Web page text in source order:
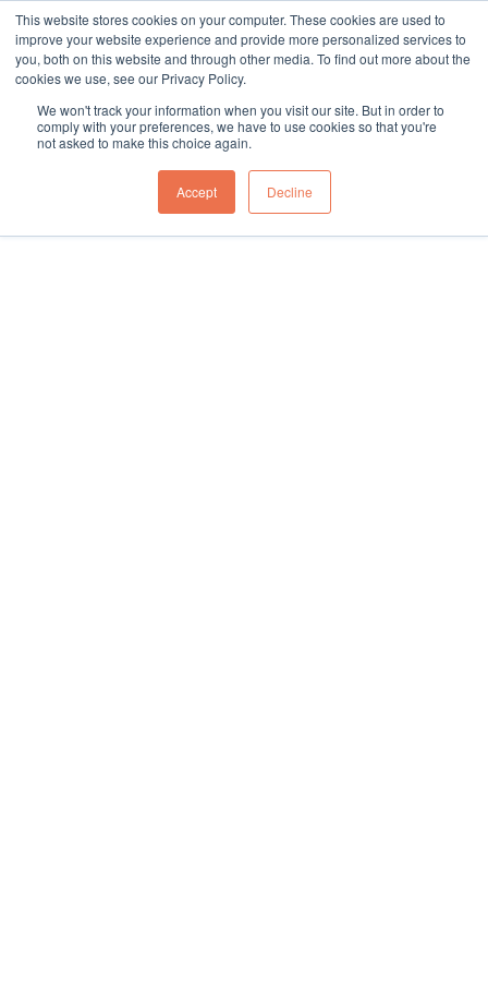
This website stores cookies on your computer. These cookies are used to
improve your website experience and provide more personalized services to
you, both on this website and through other media. To find out more about the
cookies we use, see our Privacy Policy.
We won't track your information when you visit our site. But in order to
comply with your preferences, we have to use cookies so that you're
not asked to make this choice again.
Accept Decline
Skip
to
content
sales@northgroup.tech | 0345 017 9765
Home \ Full Catalogue \ Packaging Machines
Case Sealing Machines \ Fully Automatic